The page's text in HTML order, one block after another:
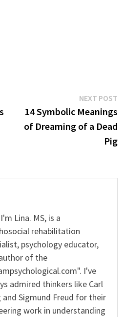
NEXT POST
14 Symbolic Meanings
of Dreaming of a Dead
Pig
Lina. MS, is a
rehabilitation
psychology educator,
of the
I've
admired thinkers like Carl
and Sigmund Freud for their
work in understanding